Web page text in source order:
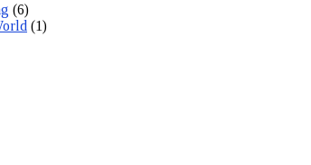
(6)
(1)